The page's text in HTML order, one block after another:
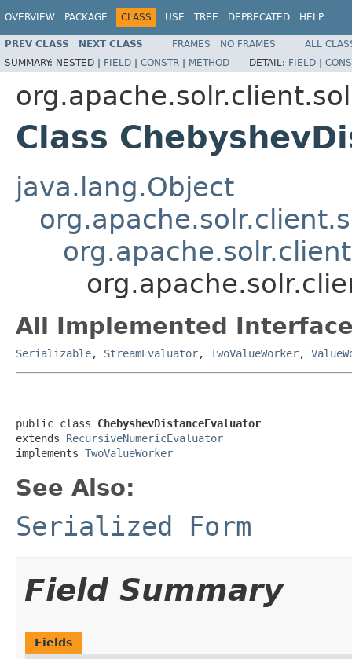
OVERVIEW PACKAGE CLASS USE TREE DEPRECATED HELP
PREV CLASS NEXT CLASS FRAMES NO FRAMES
ALL
SUMMARY: NESTED | FIELD | CONSTR | METHOD DETAIL: FIELD |
Class
java.lang.Object
All Implemented
Serializable, StreamEvaluator, TwoValueWorker,
public class ChebyshevDistanceEvaluator
extends RecursiveNumericEvaluator
implements TwoValueWorker
See Also:
Serialized Form
Field Summary
Fields